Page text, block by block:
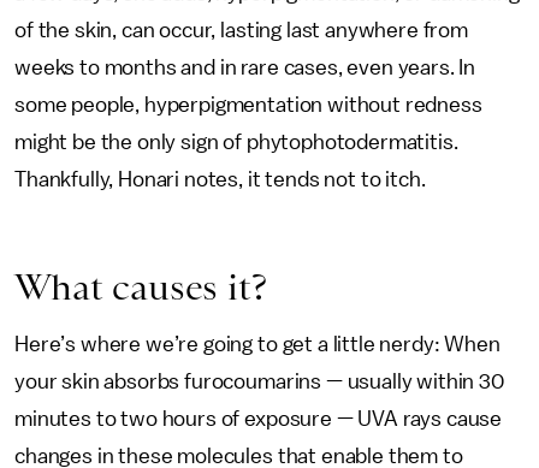
of the skin, can occur, lasting last anywhere from
weeks to months and in rare cases, even years. In
some people, hyperpigmentation without redness
might be the only sign of phytophotodermatitis.
Thankfully, Honari notes, it tends not to itch.
What causes it?
Here’s where we’re going to get a little nerdy: When
your skin absorbs furocoumarins — usually within 30
minutes to two hours of exposure — UVA rays cause
changes in these molecules that enable them to